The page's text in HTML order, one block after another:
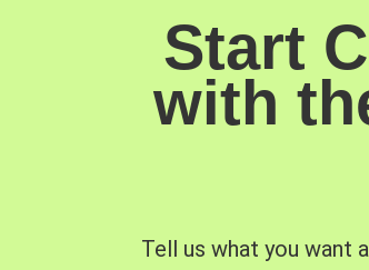
Start
with
Tell us what you want